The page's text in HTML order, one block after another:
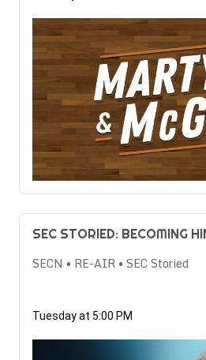
SEC STORIED: BECOMING
SECN • RE-AIR • SEC Storied
Tuesday at 5:00 PM